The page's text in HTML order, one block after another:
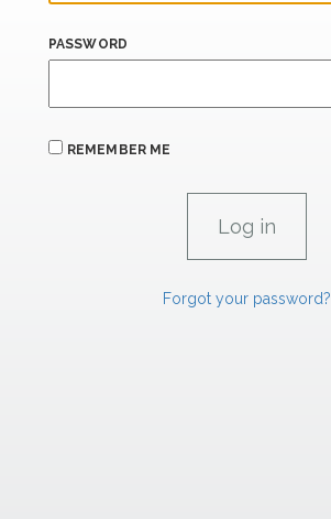
PASSWORD
REMEMBER ME
Forgot your password?